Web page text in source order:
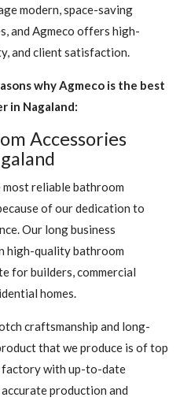
modern, space-saving
and Agmeco offers high-
and client satisfaction.
why Agmeco is the best
in Nagaland:
Accessories
most reliable bathroom
of our dedication to
Our long business
high-quality bathroom
for builders, commercial
homes.
craftsmanship and long-
that we produce is of top
factory with up-to-date
production and